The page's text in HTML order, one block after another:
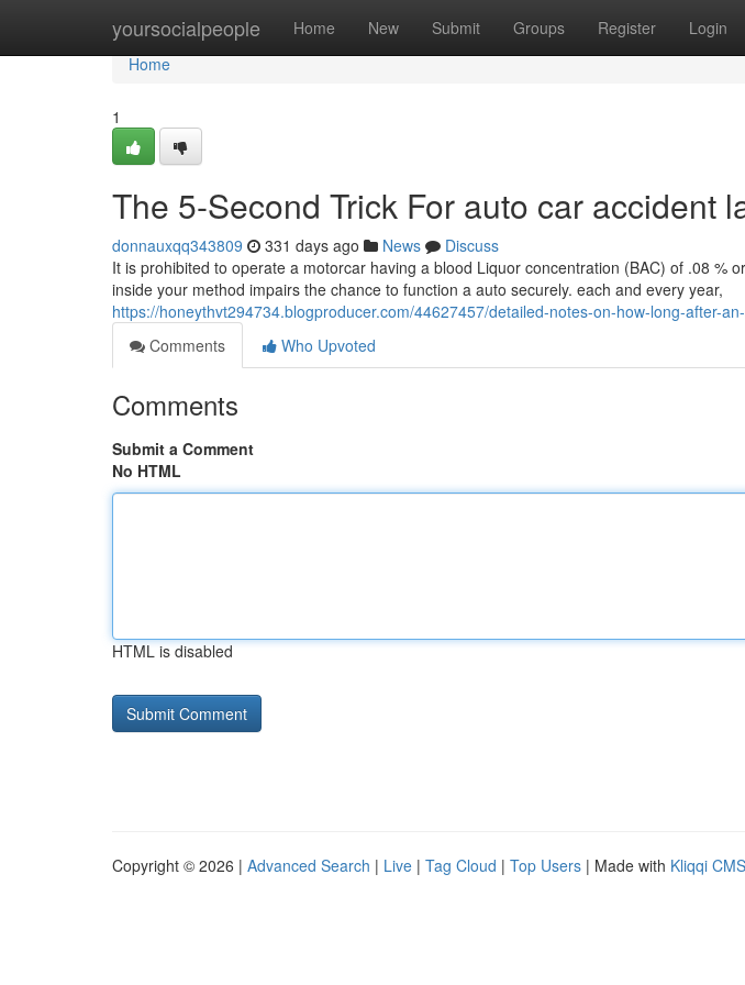
yoursocialpeople Home New Submit Groups Register Login
Home
Home
1
The 5-Second Trick For auto car accident
donnauxqq343809 331 days ago News
Discuss
It is prohibited to operate a motorcar having a blood Liquor concentration (BAC) of .08 %
inside your method impairs the chance to function a auto securely. each and every year,
https://honeythvt294734.blogproducer.com/44627457/detailed-notes-on-how-long-after-
Comments
Who Upvoted
Comments
Submit a Comment
No HTML
HTML is disabled
Copyright © 2026 | Advanced Search | Live | Tag Cloud | Top Users | Made with Kliqqi CMS